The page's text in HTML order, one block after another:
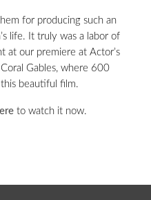
for producing such an
life. It truly was a labor of
at our premiere at Actor’s
Gables, where 600
beautiful film.
to watch it now.